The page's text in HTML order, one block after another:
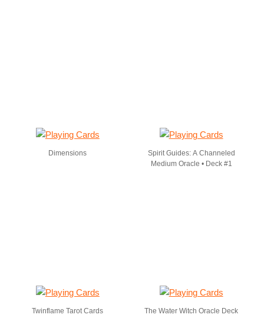
Dimensions
Spirit Guides: A Channeled
Medium Oracle • Deck #1
Twinflame Tarot Cards The Water Witch Oracle Deck